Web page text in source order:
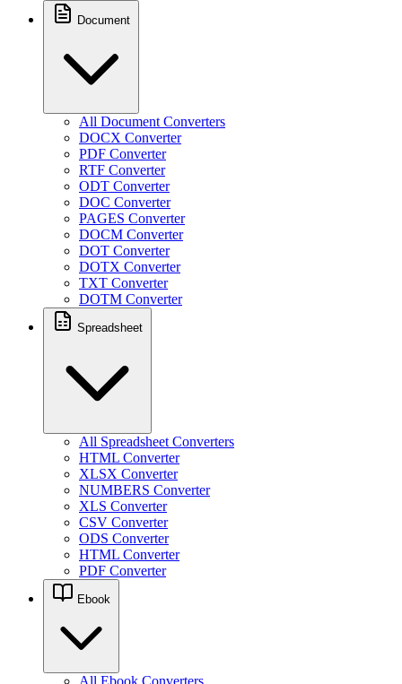
Document
All Document Converters
DOCX Converter
PDF Converter
RTF Converter
ODT Converter
DOC Converter
PAGES Converter
DOCM Converter
DOT Converter
DOTX Converter
TXT Converter
DOTM Converter
Spreadsheet
All Spreadsheet Converters
HTML Converter
XLSX Converter
NUMBERS Converter
XLS Converter
CSV Converter
ODS Converter
HTML Converter
PDF Converter
Ebook
All Ebook Converters